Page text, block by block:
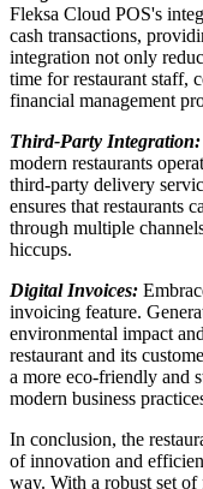
Fleksa Cloud POS's
cash transactions,
integration not only
time for restaurant staff,
financial management
Third-Party Integration:
modern restaurants
third-party delivery
ensures that restaurants
through multiple
hiccups.
Digital Invoices:
invoicing feature.
environmental impact
restaurant and its
a more eco-friendly and
modern business
In conclusion, the
of innovation and
way. With a robust set of